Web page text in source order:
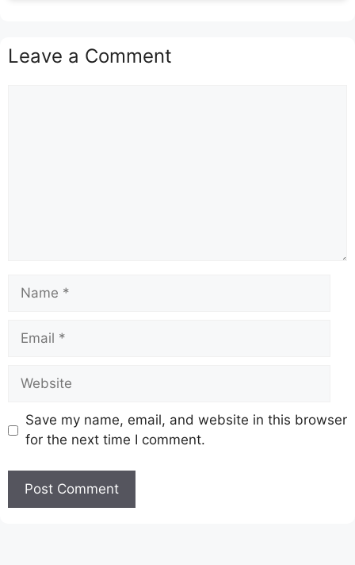
Leave a Comment
Name
Email
Website
Save my name, email, and website in this browser
for the next time I comment.